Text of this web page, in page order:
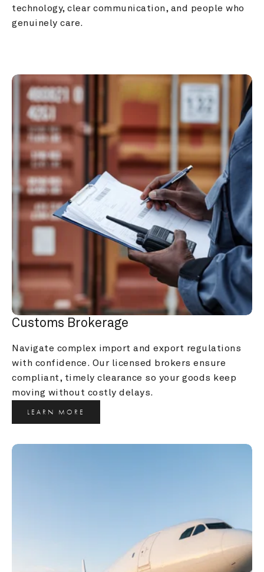
technology, clear communication, and people who
genuinely care.
Customs Brokerage
Navigate complex import and export regulations
with confidence. Our licensed brokers ensure
compliant, timely clearance so your goods keep
moving without costly delays.
LEARN MORE